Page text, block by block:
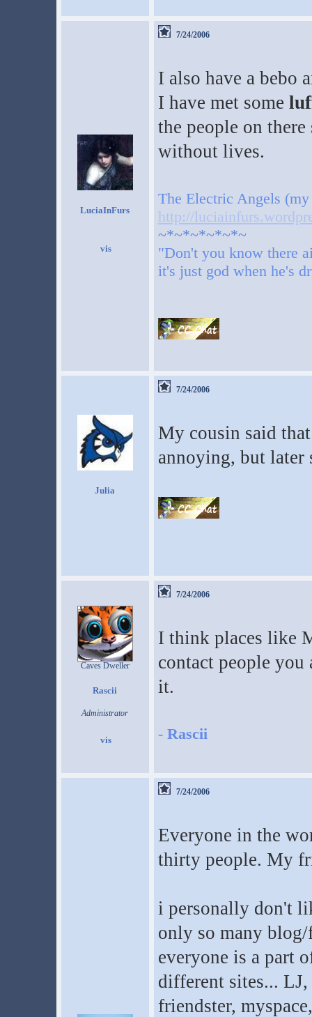
LuciaInFurs
7/24/2006
I also have a bebo
I have met some
the people on there
without lives.
The Electric Angels
http://
~*~*~*~*~*~
"Don't you know there
it's just god when he's
Julia
7/24/2006
My cousin said
annoying, but later
Caves Dweller
Rascii
Administrator
7/24/2006
I think places like
contact people
it.
- Rascii
7/24/2006
Everyone in the
thirty people. My
i personally don't
only so many
everyone is a part
different sites...
friendster,